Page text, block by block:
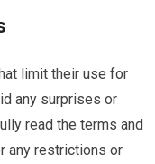
limit their use for
any surprises or
read the terms and
any restrictions or